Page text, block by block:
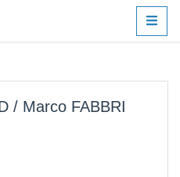
/ Marco FABBRI